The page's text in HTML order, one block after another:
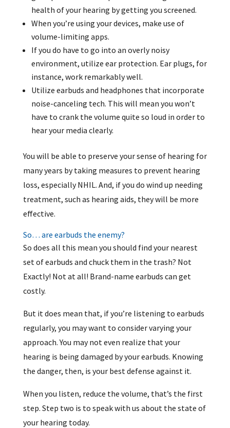
health of your hearing by getting you screened.
When you’re using your devices, make use of
volume-limiting apps.
If you do have to go into an overly noisy
environment, utilize ear protection. Ear plugs, for
instance, work remarkably well.
Utilize earbuds and headphones that incorporate
noise-canceling tech. This will mean you won’t
have to crank the volume quite so loud in order to
hear your media clearly.
You will be able to preserve your sense of hearing for
many years by taking measures to prevent hearing
loss, especially NHIL. And, if you do wind up needing
treatment, such as hearing aids, they will be more
effective.
So… are earbuds the enemy?
So does all this mean you should find your nearest
set of earbuds and chuck them in the trash? Not
Exactly! Not at all! Brand-name earbuds can get
costly.
But it does mean that, if you’re listening to earbuds
regularly, you may want to consider varying your
approach. You may not even realize that your
hearing is being damaged by your earbuds. Knowing
the danger, then, is your best defense against it.
When you listen, reduce the volume, that’s the first
step. Step two is to speak with us about the state of
your hearing today.